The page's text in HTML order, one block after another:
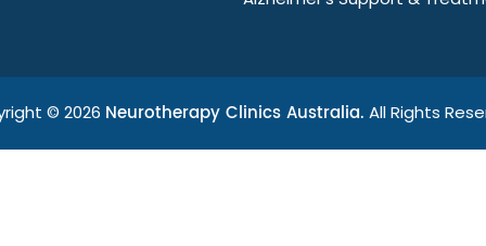
© 2026 Neurotherapy Clinics Australia. All Rights